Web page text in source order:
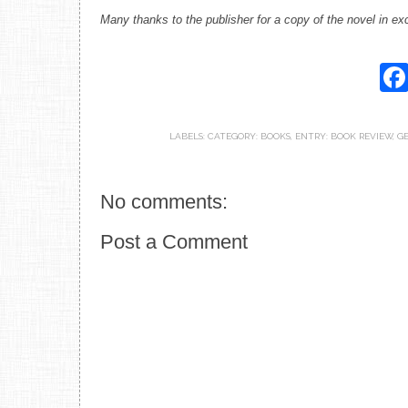
Many thanks to the publisher for a copy of the novel in
LABELS: CATEGORY: BOOKS, ENTRY: BOOK REVIEW,
No comments:
Post a Comment